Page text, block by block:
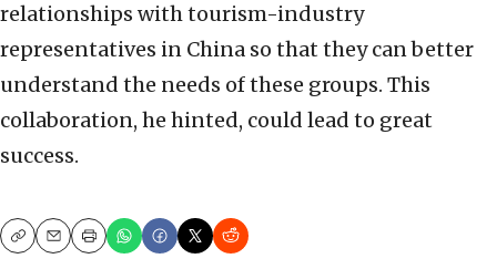
relationships with tourism-industry
representatives in China so that they can better
understand the needs of these groups. This
collaboration, he hinted, could lead to great
success.
CopyEmailPrint